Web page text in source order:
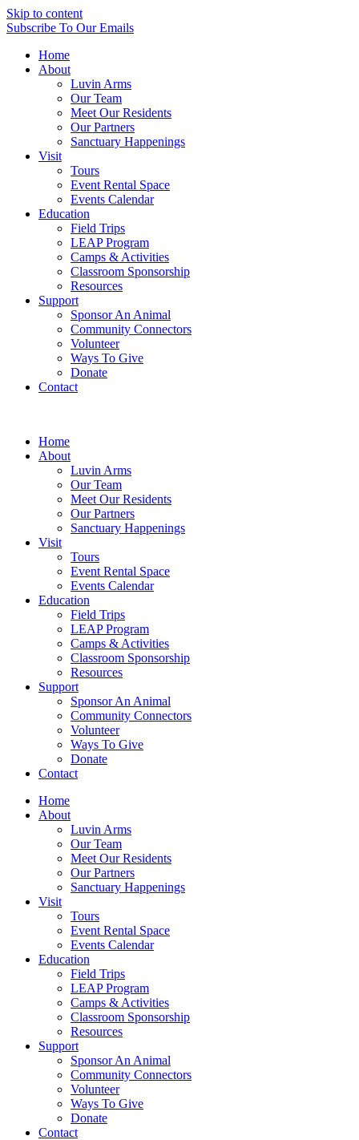
Skip to content
Subscribe To Our Emails
Home
About
Luvin Arms
Our Team
Meet Our Residents
Our Partners
Sanctuary Happenings
Visit
Tours
Event Rental Space
Events Calendar
Education
Field Trips
LEAP Program
Camps & Activities
Classroom Sponsorship
Resources
Support
Sponsor An Animal
Community Connectors
Volunteer
Ways To Give
Donate
Contact
Home
About
Luvin Arms
Our Team
Meet Our Residents
Our Partners
Sanctuary Happenings
Visit
Tours
Event Rental Space
Events Calendar
Education
Field Trips
LEAP Program
Camps & Activities
Classroom Sponsorship
Resources
Support
Sponsor An Animal
Community Connectors
Volunteer
Ways To Give
Donate
Contact
Home
About
Luvin Arms
Our Team
Meet Our Residents
Our Partners
Sanctuary Happenings
Visit
Tours
Event Rental Space
Events Calendar
Education
Field Trips
LEAP Program
Camps & Activities
Classroom Sponsorship
Resources
Support
Sponsor An Animal
Community Connectors
Volunteer
Ways To Give
Donate
Contact